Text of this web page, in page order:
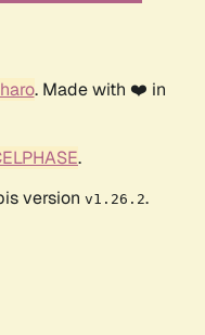
. Made with ❤️ in
.
version v1.26.2.